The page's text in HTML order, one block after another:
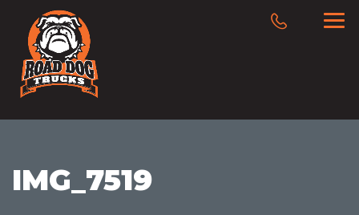
IMG_7519